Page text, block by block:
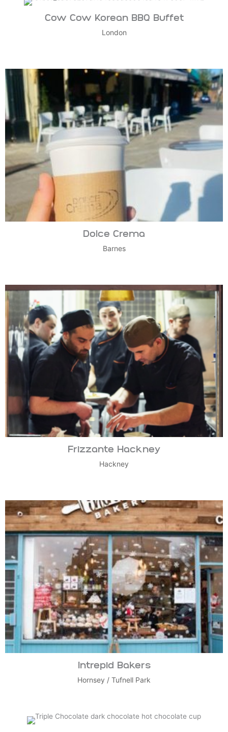
Cow Cow Korean BBQ Buffet
London
Dolce Crema
Barnes
Frizzante Hackney
Hackney
Intrepid Bakers
Hornsey / Tufnell Park